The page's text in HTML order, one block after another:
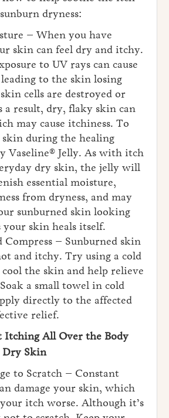
dryness:
– When you have
skin can feel dry and itchy.
to UV rays can cause
leading to the skin losing
cells are destroyed or
a result, dry, flaky skin can
may cause itchiness. To
skin during the healing
Vaseline® Jelly. As with itch
dry skin, the jelly will
essential moisture,
from dryness, and may
sunburned skin looking
your skin heals itself.
Compress – Sunburned skin
and itchy. Try using a cold
cool the skin and help relieve
a small towel in cold
directly to the affected
relief.
Itching All Over the Body
Dry Skin
to Scratch – Constant
damage your skin, which
itch worse. Although it’s